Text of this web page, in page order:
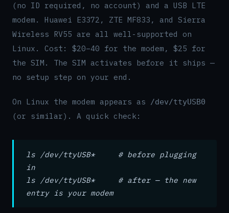
(no ID required, no account) and a USB LTE
modem. Huawei E3372, ZTE MF833, and Sierra
Wireless RV55 are all well-supported on
Linux. Cost: $20–40 for the modem, $25 for
the SIM. The SIM activates before it ships —
no setup step on your end.
On Linux the modem appears as /dev/ttyUSB0
(or similar). A quick check:
ls /dev/ttyUSB* # before plugging
in
ls /dev/ttyUSB* # after — the new
entry is your modem